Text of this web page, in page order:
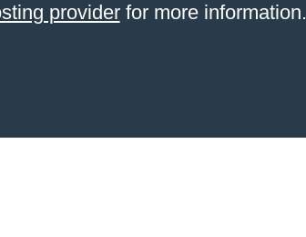
providerfor more information.